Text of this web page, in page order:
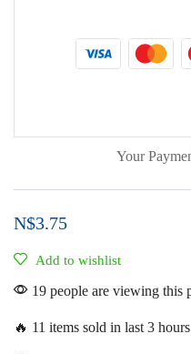
Your
N$3.75
Add to wishlist
19 people are viewing this
🔥 11 items sold in last 3 hours